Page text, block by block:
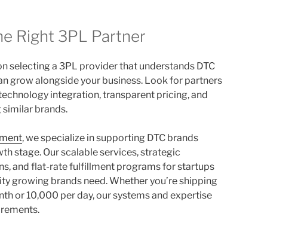
Right 3PL Partner
selecting a 3PL provider that understands DTC
grow alongside your business. Look for partners
integration, transparent pricing, and
brands.
, we specialize in supporting DTC brands
stage. Our scalable services, strategic
and flat-rate fulfillment programs for startups
growing brands need. Whether you’re shipping
or 10,000 per day, our systems and expertise